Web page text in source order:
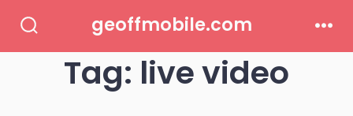
Toggle
geoffmobile.com
Tag: live video